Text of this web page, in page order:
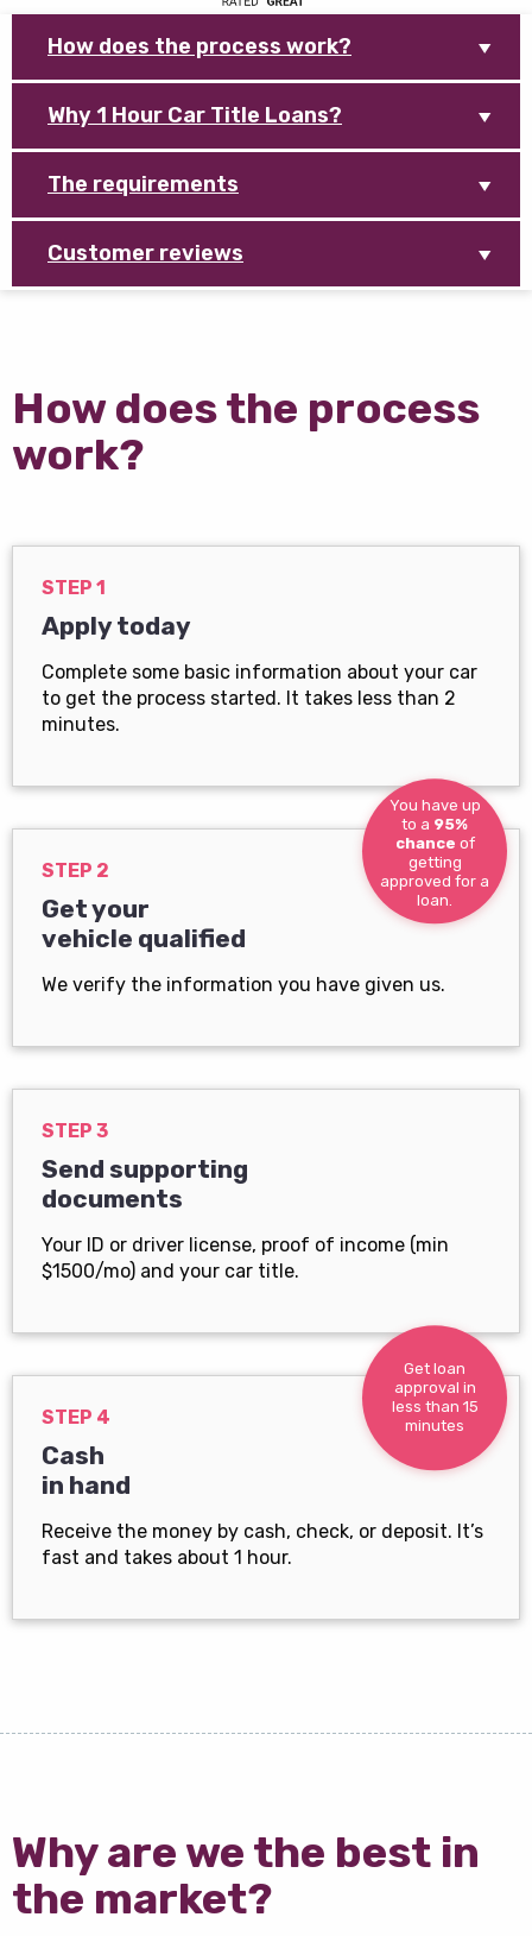
How does the process work?
Why 1 Hour Car Title Loans?
The requirements
Customer reviews
How does the process
work?
STEP 1
Apply today
Complete some basic information about your car
to get the process started. It takes less than 2
minutes.
You have up
to a 95%
chance of
getting
approved for a
loan.
STEP 2
Get your
vehicle qualified
We verify the information you have given us.
STEP 3
Send supporting
documents
Your ID or driver license, proof of income (min
$1500/mo) and your car title.
Get loan
approval in
less than 15
minutes
STEP 4
Cash
in hand
Receive the money by cash, check, or deposit. It’s
fast and takes about 1 hour.
Why are we the best in
the market?